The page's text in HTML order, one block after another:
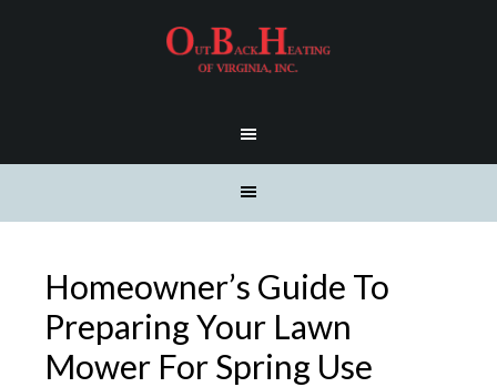
Homeowner’s Guide To
Preparing Your Lawn
Mower For Spring Use